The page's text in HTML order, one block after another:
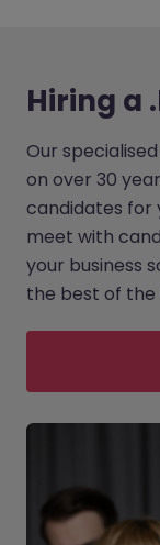
Hiring a
Our
on over 30
candidates for
meet with
your business
the best of